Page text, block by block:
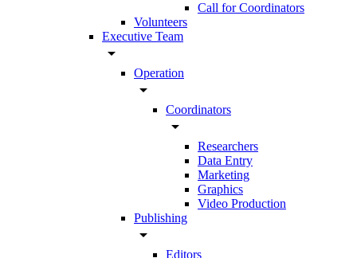
Call for Coordinators
Volunteers
Executive Team
arrow_drop_down
Operation
arrow_drop_down
Coordinators
arrow_drop_down
Researchers
Data Entry
Marketing
Graphics
Video Production
Publishing
arrow_drop_down
Editors